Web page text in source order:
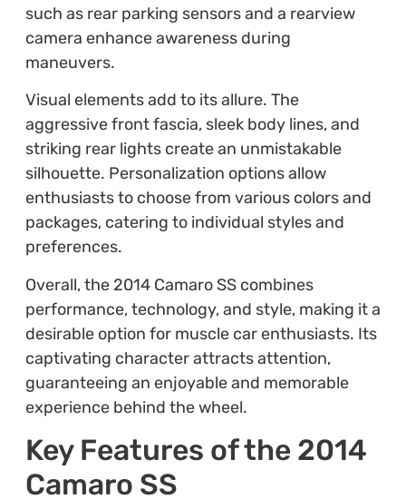
such as rear parking sensors and a rearview
camera enhance awareness during
maneuvers.
Visual elements add to its allure. The
aggressive front fascia, sleek body lines, and
striking rear lights create an unmistakable
silhouette. Personalization options allow
enthusiasts to choose from various colors and
packages, catering to individual styles and
preferences.
Overall, the 2014 Camaro SS combines
performance, technology, and style, making it a
desirable option for muscle car enthusiasts. Its
captivating character attracts attention,
guaranteeing an enjoyable and memorable
experience behind the wheel.
Key Features of the 2014
Camaro SS